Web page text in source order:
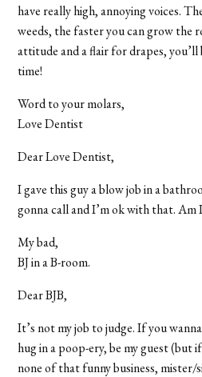
have really high, annoying voices.
weeds, the faster you can grow the
attitude and a flair for drapes, you’ll
time!
Word to your molars,
Love Dentist
Dear Love Dentist,
I gave this guy a blow job in a
gonna call and I’m ok with that. Am
My bad,
BJ in a B-room.
Dear BJB,
It’s not my job to judge. If you
hug in a poop-ery, be my guest (but
none of that funny business,